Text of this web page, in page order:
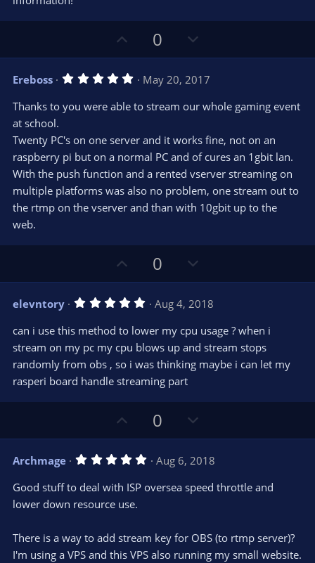
p
v
t
0
o
w
n
v
t
e
Ereboss 5
0
a
(
s
)
May 20, 2017
Thanks to you were able to stream our whole gaming event
at school.
Twenty PC's on one server and it works fine, not on an
raspberry pi but on a normal PC and of cures an 1gbit lan.
With the push function and a rented vserver streaming on
multiple platforms was also no problem, one stream out to
the rtmp on the vserver and than with 10gbit up to the
web.
p
v
o
t
e
0
o
w
n
v
o
t
elevntory 5
0
s
t
a
(
Aug 4, 2018
can i use this method to lower my cpu usage ? when i
stream on my pc my cpu blows up and stream stops
randomly from obs , so i was thinking maybe i can let my
rasperi board handle streaming part
p
v
o
t
e
0
o
w
n
v
e
Archmage 5
0
(
s
Aug 6, 2018
Good stuff to deal with ISP oversea speed throttle and
lower down resource use.
There is a way to add stream key for OBS (to rtmp server)?
I'm using a VPS and this VPS also running my small website.